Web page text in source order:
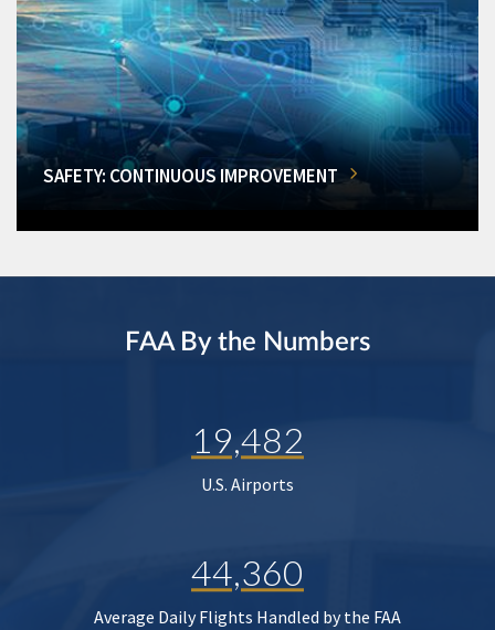
SAFETY: CONTINUOUS IMPROVEMENT
FAA By the Numbers
19,482
U.S. Airports
44,360
Average Daily Flights Handled by the FAA